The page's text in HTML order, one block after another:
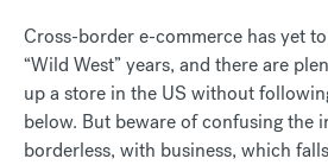
Cross-border e-commerce has yet
“Wild West” years, and there are
up a store in the US without
below. But beware of confusing the
borderless, with business, which